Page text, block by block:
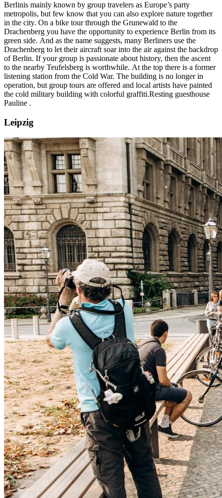
Berlinis mainly known by group travelers as Europe’s party
metropolis, but few know that you can also explore nature together
in the city. On a bike tour through the Grunewald to the
Drachenberg you have the opportunity to experience Berlin from its
green side. And as the name suggests, many Berliners use the
Drachenberg to let their aircraft soar into the air against the backdrop
of Berlin. If your group is passionate about history, then the ascent
to the nearby Teufelsberg is worthwhile. At the top there is a former
listening station from the Cold War. The building is no longer in
operation, but group tours are offered and local artists have painted
the cold military building with colorful graffiti.Resting guesthouse
Pauline .
Leipzig